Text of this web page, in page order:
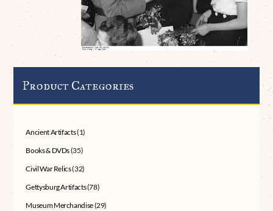
Product Categories
Ancient Artifacts(1)
Books & DVDs(35)
Civil War Relics(32)
Gettysburg Artifacts(78)
Museum Merchandise(29)